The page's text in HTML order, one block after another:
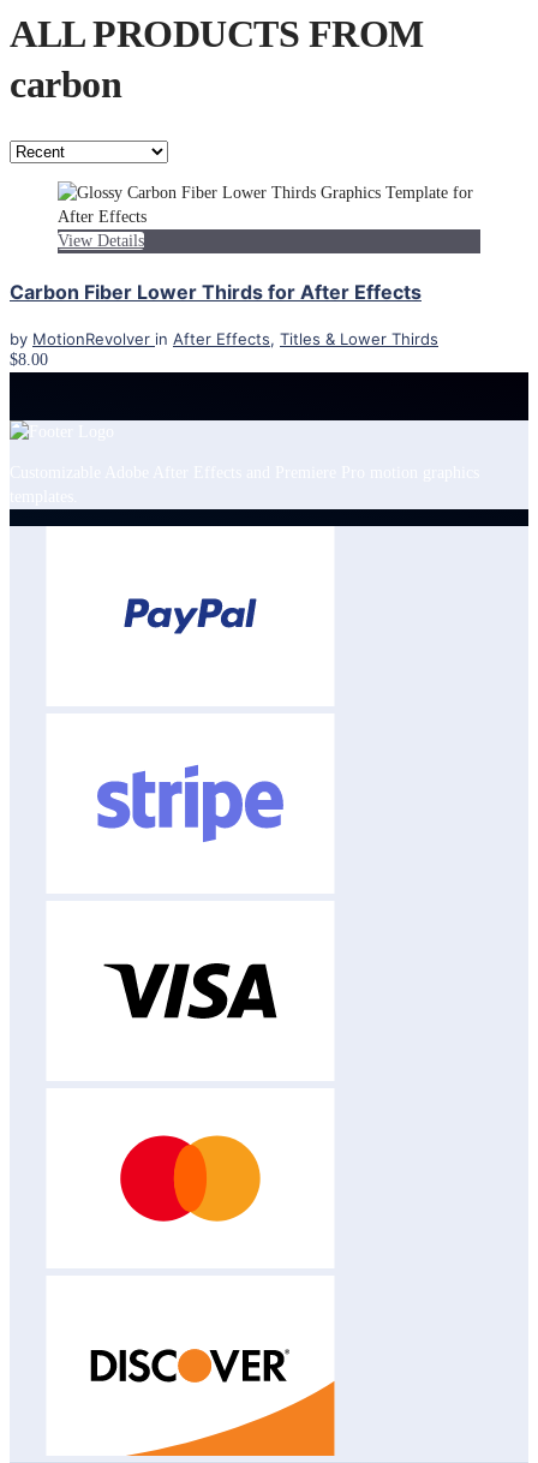
ALL PRODUCTS FROM
carbon
View Details
Carbon Fiber Lower Thirds for After Effects
by MotionRevolver in After Effects, Titles & Lower Thirds
$8.00